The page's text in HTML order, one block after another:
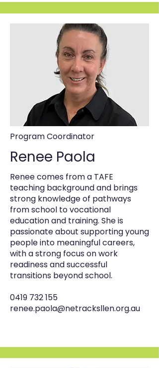
Program Coordinator
Renee Paola
Renee comes from a TAFE
teaching background and brings
strong knowledge of pathways
from school to vocational
education and training. She is
passionate about supporting young
people into meaningful careers,
with a strong focus on work
readiness and successful
transitions beyond school.
0419 732 155
renee.paola@netracksllen.org.au